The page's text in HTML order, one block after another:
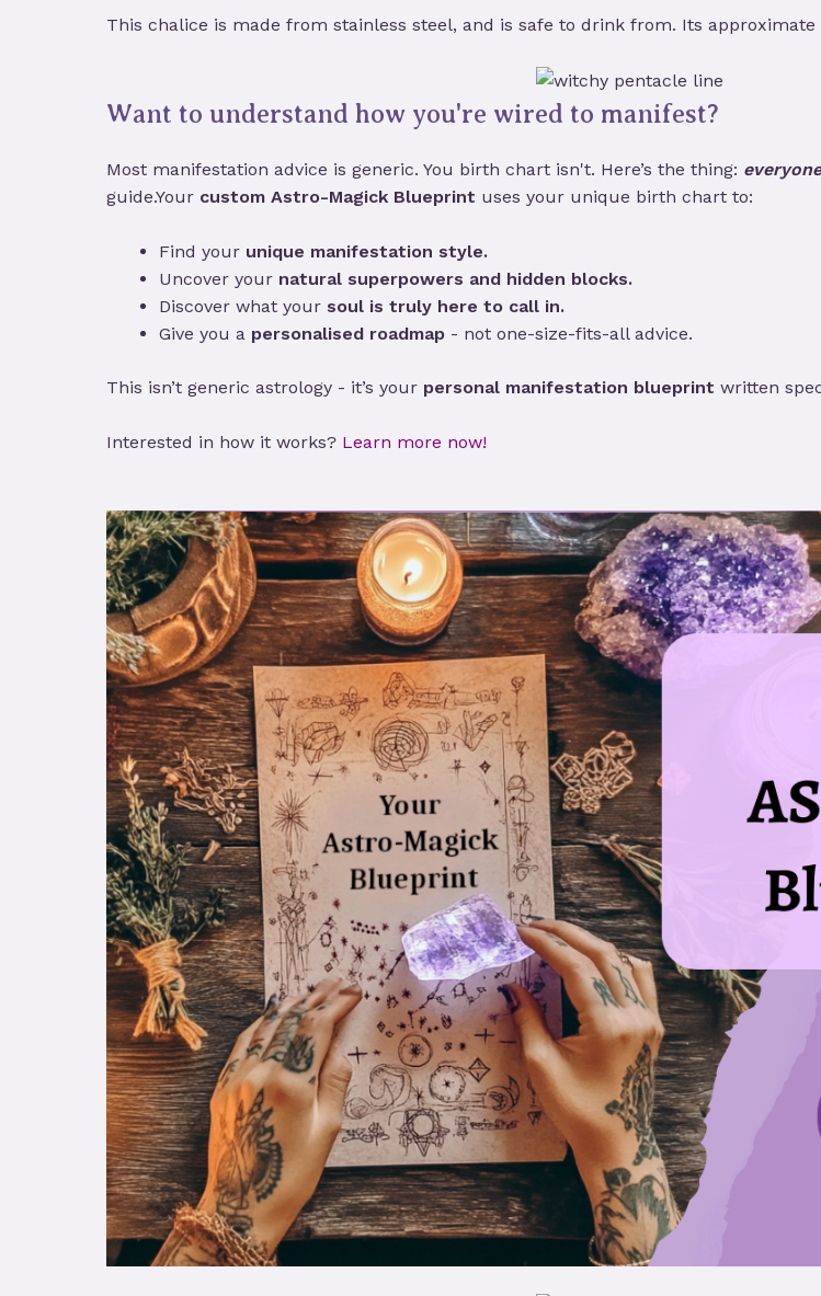
This chalice is made from stainless steel, and is safe to drink from. Its approximate
Want to understand how you're wired to manifest?
Most manifestation advice is generic. You birth chart isn't. Here’s the thing: everyone
guide.Your custom Astro-Magick Blueprint uses your unique birth chart to:
Find your unique manifestation style.
Uncover your natural superpowers and hidden blocks.
Discover what your soul is truly here to call in.
Give you a personalised roadmap - not one-size-fits-all advice.
This isn’t generic astrology - it’s your personal manifestation blueprint written
Interested in how it works? Learn more now!